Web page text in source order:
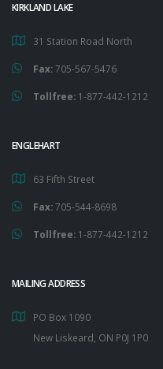
KIRKLAND LAKE
31 Station Road North
Fax:705-567-5476
Tollfree: 1-877-442-1212
ENGLEHART
63 Fifth Street
Fax:705-544-8698
Tollfree: 1-877-442-1212
MAILING ADDRESS
PO Box 1090
New Liskeard, ON P0J 1P0